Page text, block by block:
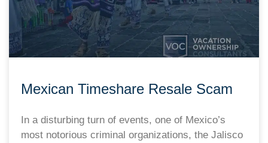
Mexican Timeshare Resale Scam
In a disturbing turn of events, one of Mexico’s
most notorious criminal organizations, the Jalisco